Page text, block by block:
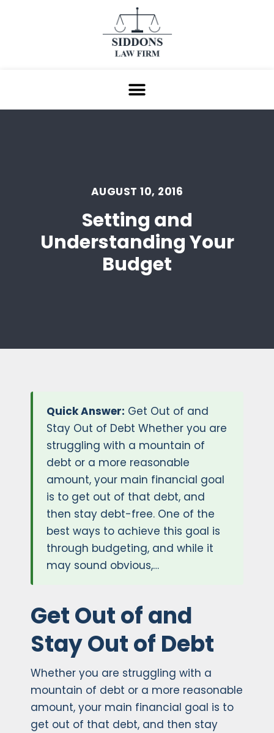
AUGUST 10, 2016
Setting and
Understanding Your
Budget
Quick Answer: Get Out of and
Stay Out of Debt Whether you are
struggling with a mountain of
debt or a more reasonable
amount, your main financial goal
is to get out of that debt, and
then stay debt-free. One of the
best ways to achieve this goal is
through budgeting, and while it
may sound obvious,…
Get Out of and
Stay Out of Debt
Whether you are struggling with a
mountain of debt or a more reasonable
amount, your main financial goal is to
get out of that debt, and then stay